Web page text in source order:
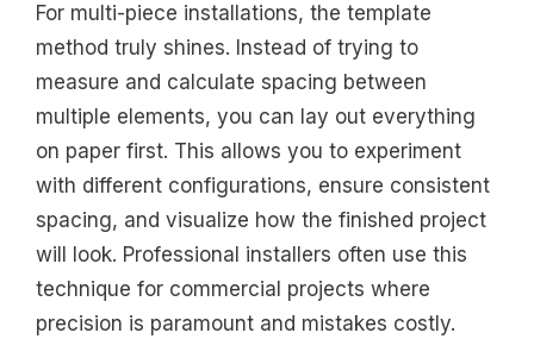
For multi-piece installations, the template
method truly shines. Instead of trying to
measure and calculate spacing between
multiple elements, you can lay out everything
on paper first. This allows you to experiment
with different configurations, ensure consistent
spacing, and visualize how the finished project
will look. Professional installers often use this
technique for commercial projects where
precision is paramount and mistakes costly.